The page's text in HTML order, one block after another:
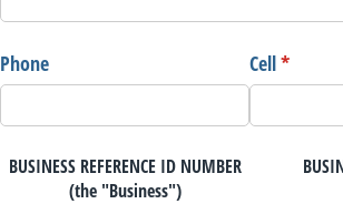
Phone Cell*
(required)
BUSINESS REFERENCE ID NUMBER
(the "Business")